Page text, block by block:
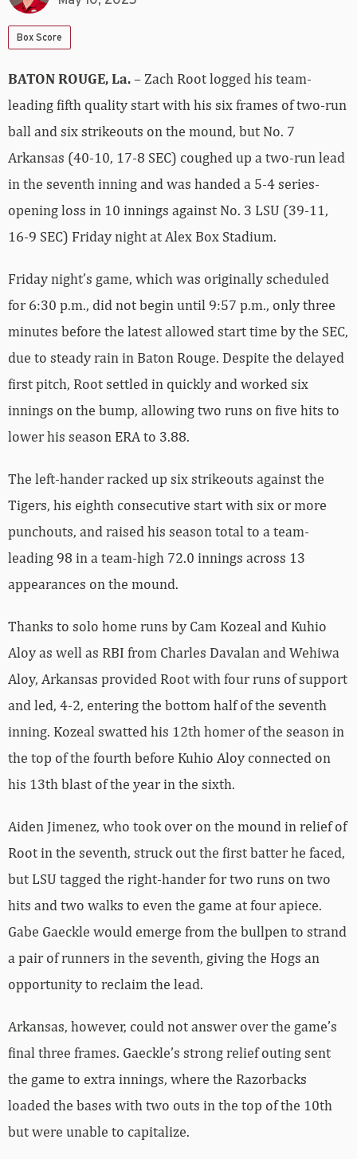
Box Score
BATON ROUGE, La.– Zach Root logged his team-
leading fifth quality start with his six frames of two-run
ball and six strikeouts on the mound, but No. 7
Arkansas (40-10, 17-8 SEC) coughed up a two-run lead
in the seventh inning and was handed a 5-4 series-
opening loss in 10 innings against No. 3 LSU (39-11,
16-9 SEC) Friday night at Alex Box Stadium.
Friday night’s game, which was originally scheduled
for 6:30 p.m., did not begin until 9:57 p.m., only three
minutes before the latest allowed start time by the SEC,
due to steady rain in Baton Rouge. Despite the delayed
first pitch, Root settled in quickly and worked six
innings on the bump, allowing two runs on five hits to
lower his season ERA to 3.88.
The left-hander racked up six strikeouts against the
Tigers, his eighth consecutive start with six or more
punchouts, and raised his season total to a team-
leading 98 in a team-high 72.0 innings across 13
appearances on the mound.
Thanks to solo home runs by Cam Kozeal and Kuhio
Aloy as well as RBI from Charles Davalan and Wehiwa
Aloy, Arkansas provided Root with four runs of support
and led, 4-2, entering the bottom half of the seventh
inning. Kozeal swatted his 12th homer of the season in
the top of the fourth before Kuhio Aloy connected on
his 13th blast of the year in the sixth.
Aiden Jimenez, who took over on the mound in relief of
Root in the seventh, struck out the first batter he faced,
but LSU tagged the right-hander for two runs on two
hits and two walks to even the game at four apiece.
Gabe Gaeckle would emerge from the bullpen to strand
a pair of runners in the seventh, giving the Hogs an
opportunity to reclaim the lead.
Arkansas, however, could not answer over the game’s
final three frames. Gaeckle’s strong relief outing sent
the game to extra innings, where the Razorbacks
loaded the bases with two outs in the top of the 10th
but were unable to capitalize.